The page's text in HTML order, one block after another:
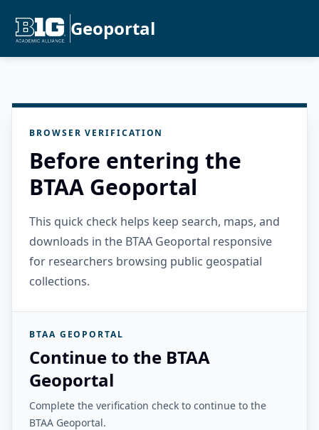
Geoportal
BROWSER VERIFICATION
Before entering the
BTAA Geoportal
This quick check helps keep search, maps, and
downloads in the BTAA Geoportal responsive
for researchers browsing public geospatial
collections.
BTAA GEOPORTAL
Continue to the BTAA
Geoportal
Complete the verification check to continue to the
BTAA Geoportal.